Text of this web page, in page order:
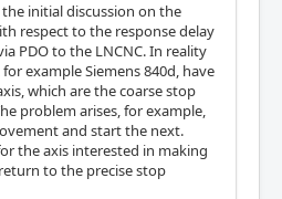
initial discussion on the
respect to the response delay
PDO to the LNCNC. In reality
example Siemens 840d, have
which are the coarse stop
problem arises, for example,
and start the next.
the axis interested in making
to the precise stop